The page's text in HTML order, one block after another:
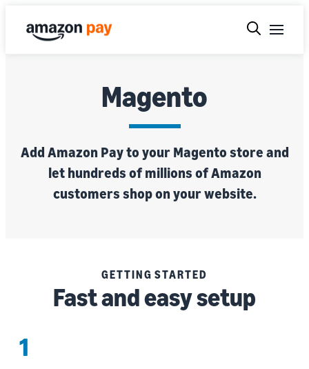
Magento
Add Amazon Pay to your Magento store and
let hundreds of millions of Amazon
customers shop on your website.
GETTING STARTED
Fast and easy setup
1